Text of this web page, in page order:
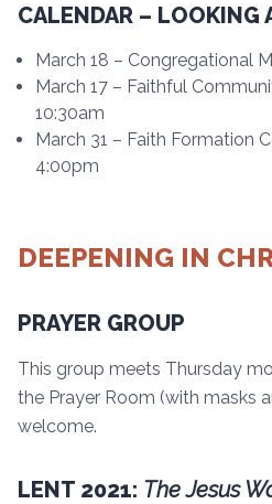
CALENDAR – LOOKING
March 18 – Congregational
March 17 – Faithful
10:30am
March 31 – Faith Formation
4:00pm
DEEPENING IN
PRAYER GROUP
This group meets Thursday
the Prayer Room (with masks
welcome.
LENT 2021: The Jesus